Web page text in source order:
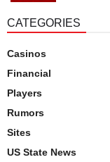
CATEGORIES
Casinos
Financial
Players
Rumors
Sites
US State News